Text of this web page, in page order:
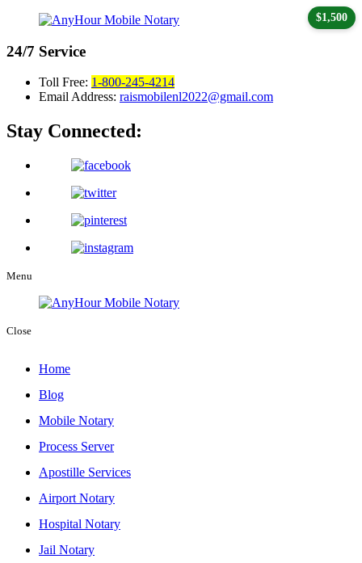
24/7 Service
Toll Free: 1-800-245-4214
Email Address: raismobilenl2022@gmail.com
Stay Connected:
Menu
Close
Home
Blog
Mobile Notary
Process Server
Apostille Services
Airport Notary
Hospital Notary
Jail Notary
$1,500